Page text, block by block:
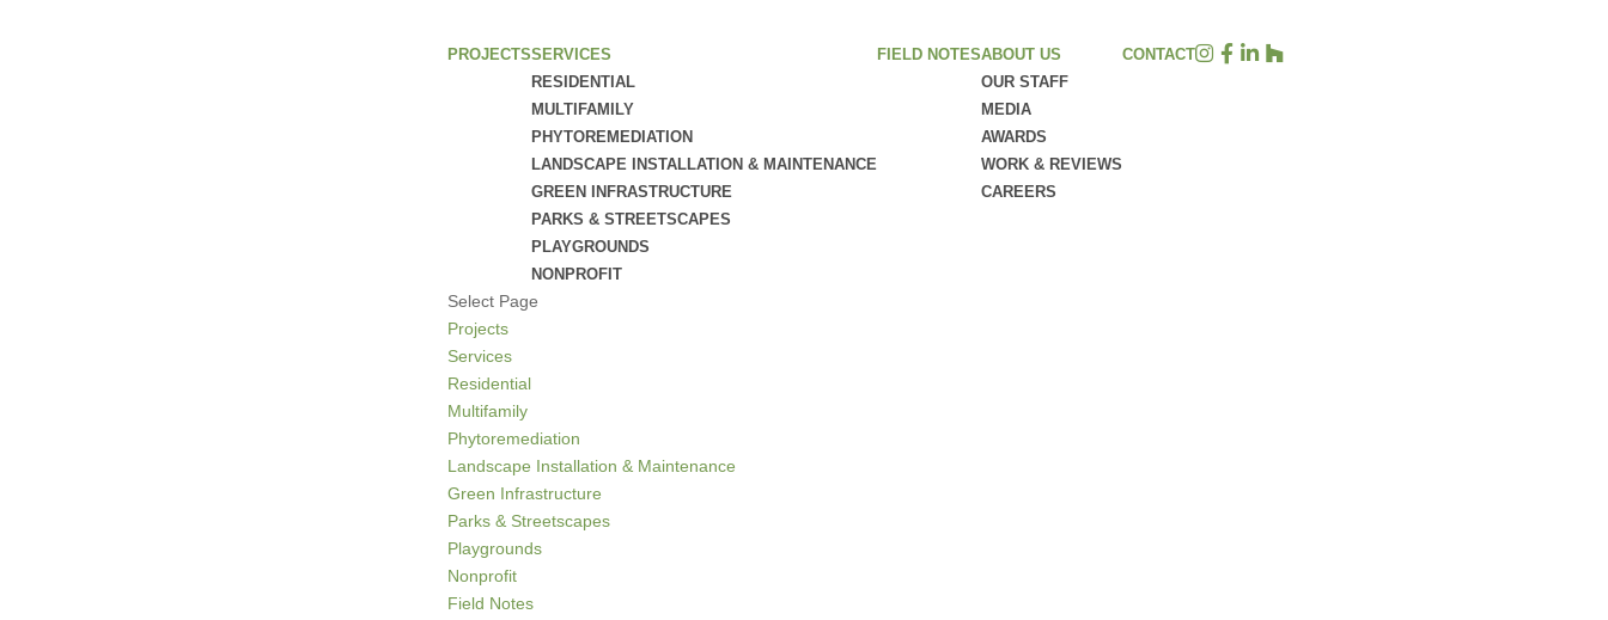
PROJECTSSERVICES
RESIDENTIAL
MULTIFAMILY
PHYTOREMEDIATION
LANDSCAPE INSTALLATION & MAINTENANCE
GREEN INFRASTRUCTURE
PARKS & STREETSCAPES
PLAYGROUNDS
NONPROFIT
FIELD NOTESABOUT US
OUR STAFF
MEDIA
AWARDS
WORK & REVIEWS
CAREERS
CONTACT
Select Page
Projects
Services
Residential
Multifamily
Phytoremediation
Landscape Installation & Maintenance
Green Infrastructure
Parks & Streetscapes
Playgrounds
Nonprofit
Field Notes